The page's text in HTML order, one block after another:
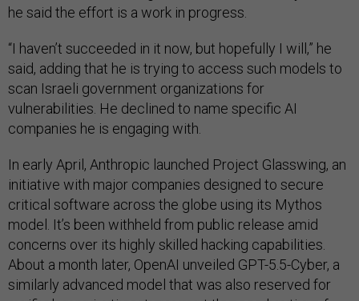
he said the effort is a work in progress.
“I haven’t succeeded in it now, but hopefully I will,” he
said, adding that he is trying to access such models to
scan Israeli government organizations for
vulnerabilities. He declined to name specific AI
companies he is engaging with.
In early April, Anthropic launched Project Glasswing, an
initiative with major companies designed to secure
critical software across the globe using its Mythos
model. It’s been withheld from public release amid
concerns over its highly skilled hacking capabilities.
About a month later, OpenAI unveiled GPT-5.5-Cyber, a
similarly advanced model that was also reserved for